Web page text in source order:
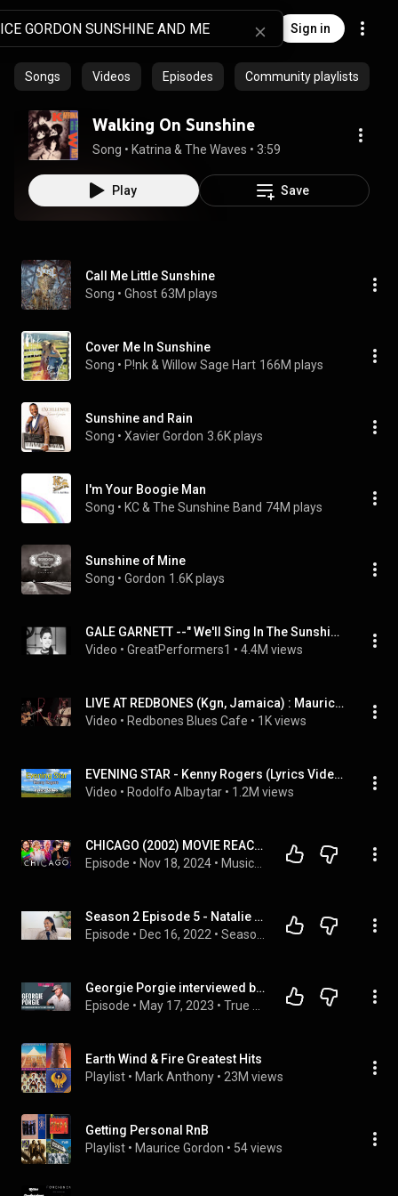
Sign in
Songs Videos Episodes Community playlists
Walking On Sunshine
Song • Katrina & The Waves • 3:59
Play Save
Call Me Little Sunshine
Song • Ghost 63M plays
Cover Me In Sunshine
Song • P!nk & Willow Sage Hart 166M plays
Sunshine and Rain
Song • Xavier Gordon 3.6K plays
I'm Your Boogie Man
Song • KC & The Sunshine Band 74M plays
Sunshine of Mine
Song • Gordon 1.6K plays
GALE GARNETT --" We'll Sing In The Sunshine"   1966
Video • GreatPerformers1 • 4.4M views
LIVE AT REDBONES (Kgn, Jamaica) : Maurice Gordon Trio feat Michael "Bammie" Rose (The Continental)
Video • Redbones Blues Cafe • 1K views
EVENING STAR - Kenny Rogers (Lyrics Video)
Video • Rodolfo Albaytar • 1.2M views
CHICAGO (2002) MOVIE REACTION!! FIRST TIME WATCHING! Catherine Zeta Jones | Richard Gere | Musical
Episode • Nov 18, 2024 •
Season 2 Episode 5 - Natalie Nash
Episode • Dec 16, 2022 •
Georgie Porgie interviewed by Lenny Fontana for True House Stories® # 106
Episode • May 17, 2023 •
Earth Wind & Fire Greatest Hits
Playlist • Mark Anthony • 23M views
Getting Personal RnB
Playlist • Maurice Gordon • 54 views